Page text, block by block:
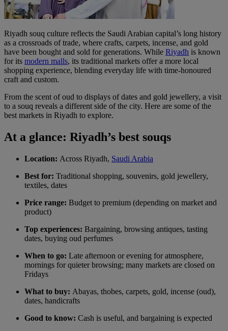
Riyadh souq culture reflects the Saudi Arabian capital’s long history
as a crossroads of trade, where crafts, carpets, incense, and gold
have been bought and sold for generations. While Riyadh is known
for its modern malls, its traditional markets offer a more local
shopping experience, blending everyday life with time-honoured
craft and custom.
From the scent of oud to displays of dates and gold jewellery, a visit
to a souq reveals a different side of the city. Here are some of the
best markets in Riyadh to explore.
At a glance: Riyadh’s best souqs
Location: Across Riyadh, Saudi Arabia
Best for: Traditional shopping, souvenirs, gold jewellery,
textiles, dates
Price range: Budget to premium (depending on market and
product)
Top experiences: Bargaining, browsing antiques, tasting
dates, buying oud perfumes
When to go: Late afternoon or evening for atmosphere,
mornings for quieter browsing; many markets are closed on
Fridays
What to buy: Abayas, thobes, carpets, gold, incense (oud),
dates, handicrafts
Good to know: Cash is useful, and bargaining is expected